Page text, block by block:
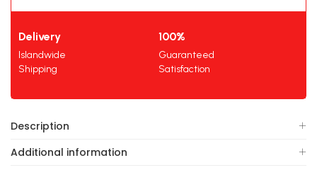
Delivery
Islandwide
Shipping
100%
Guaranteed
Satisfaction
Description
Additional information